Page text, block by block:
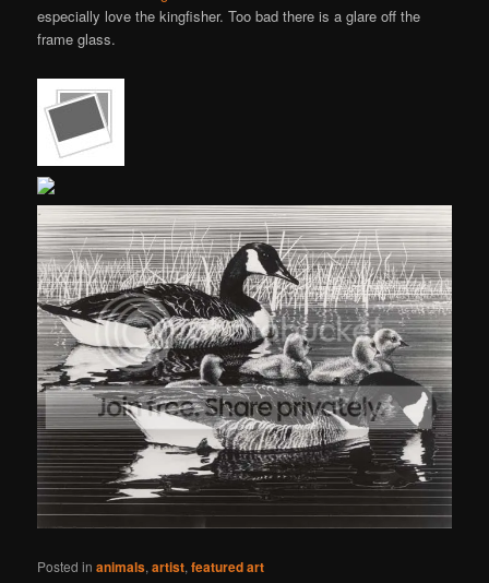
especially love the kingfisher. Too bad there is a glare off the
frame glass.
Posted in animals,artist,featured art